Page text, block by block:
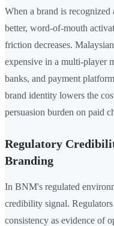
When a brand is
better, word-of-mouth
friction decreases.
expensive in a multi-player
banks, and payment
brand identity lowers the
persuasion burden on paid
Regulatory
Branding
In BNM's regulated
credibility signal.
consistency as evidence of